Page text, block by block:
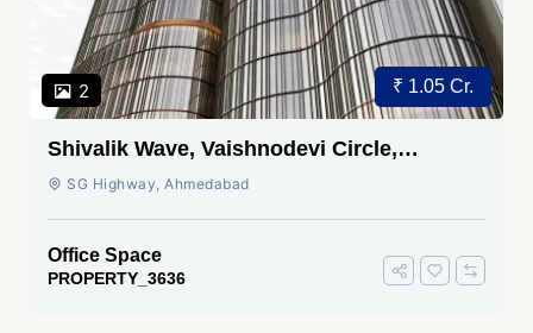
2 ₹ 1.05 Cr.
Shivalik Wave, Vaishnodevi Circle,
Gandhinagar
SG Highway, Ahmedabad
Office Space
PROPERTY_3636